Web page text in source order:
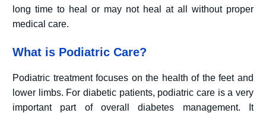
long time to heal or may not heal at all without proper
medical care.
What is Podiatric Care?
Podiatric treatment focuses on the health of the feet and
lower limbs. For diabetic patients, podiatric care is a very
important part of overall diabetes management. It